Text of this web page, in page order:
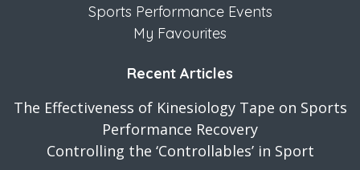
Sports Performance Events
My Favourites
Recent Articles
The Effectiveness of Kinesiology Tape on Sports
Performance Recovery
Controlling the ‘Controllables’ in Sport